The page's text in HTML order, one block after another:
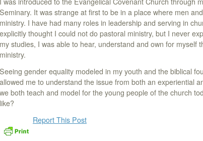
Seminary. It was strange at first to be in a place where men
ministry. I have had many roles in leadership and serving in
explicitly thought I could not do pastoral ministry, but I never
my studies, I was able to hear, understand and own for myself
ministry.
Seeing gender equality modeled in my youth and the biblical
allowed me to understand the issue from both an experiential
we both teach and model for the young people of the church
like?
Report This Post